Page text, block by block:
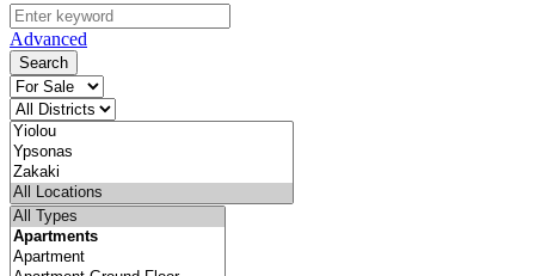
Advanced
Search